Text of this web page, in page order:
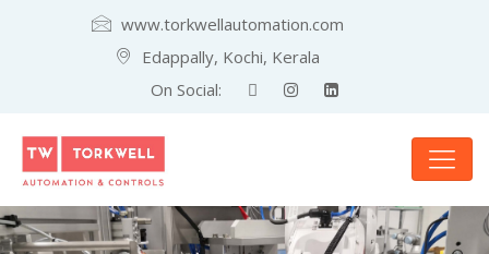
www.torkwellautomation.com
Edappally, Kochi, Kerala
On Social: